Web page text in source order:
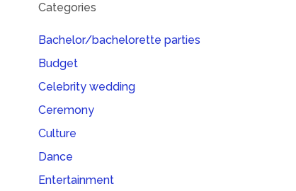
Categories
Bachelor/bachelorette parties
Budget
Celebrity wedding
Ceremony
Culture
Dance
Entertainment